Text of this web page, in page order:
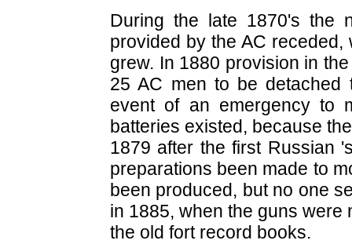
During the late 1870's the
provided by the AC
grew. In 1880 provision in
25 AC men to be
event of an emergency to
batteries existed, because
1879 after the first Russian
preparations been made to
been produced, but no one
in 1885, when the guns were
the old fort record books.